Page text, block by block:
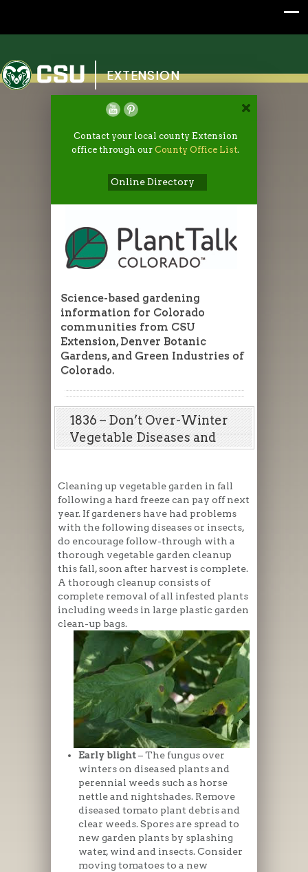
Colorado State University
EXTENSION
Contact your local county Extension
office through ourCounty Office List.
Online Directory
Science-based gardening
information for Colorado
communities from CSU
Extension, Denver Botanic
Gardens, and Green Industries of
Colorado.
1836 – Don’t Over-Winter
Vegetable Diseases and
Insects
Cleaning up vegetable garden in fall
following a hard freeze can pay off next
year. If gardeners have had problems
with the following diseases or insects,
do encourage follow-through with a
thorough vegetable garden cleanup
this fall, soon after harvest is complete.
A thorough cleanup consists of
complete removal of all infested plants
including weeds in large plastic garden
clean-up bags.
Early blight– The fungus over
winters on diseased plants and
perennial weeds such as horse
nettle and nightshades. Remove
diseased tomato plant debris and
clear weeds. Spores are spread to
new garden plants by splashing
water, wind and insects. Consider
moving tomatoes to a new